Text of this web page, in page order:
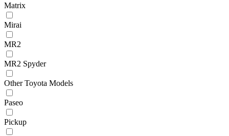
Matrix
Mirai
MR2
MR2 Spyder
Other Toyota Models
Paseo
Pickup